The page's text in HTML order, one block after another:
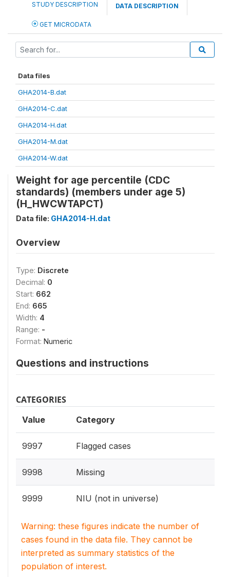
STUDY DESCRIPTION DATA DESCRIPTION
GET MICRODATA
Data files
GHA2014-B.dat
GHA2014-C.dat
GHA2014-H.dat
GHA2014-M.dat
GHA2014-W.dat
Weight for age percentile (CDC
standards) (members under age 5)
(H_HWCWTAPCT)
Data file: GHA2014-H.dat
Overview
Type: Discrete
Decimal: 0
Start: 662
End: 665
Width: 4
Range: -
Format: Numeric
Questions and instructions
CATEGORIES
Value Category
9997 Flagged cases
9998 Missing
9999 NIU (not in universe)
Warning: these figures indicate the number of
cases found in the data file. They cannot be
interpreted as summary statistics of the
population of interest.